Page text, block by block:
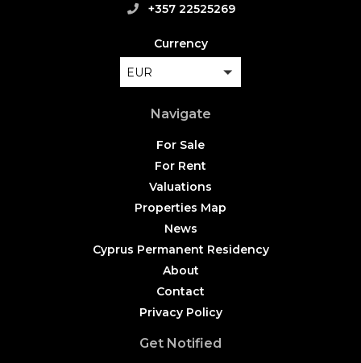
+357 22525269
Currency
EUR
Navigate
For Sale
For Rent
Valuations
Properties Map
News
Cyprus Permanent Residency
About
Contact
Privacy Policy
Get Notified